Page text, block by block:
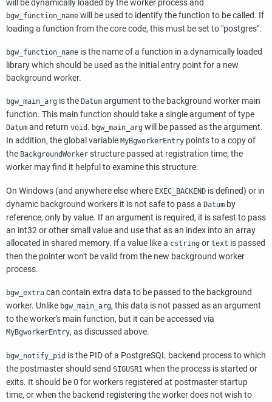
will be dynamically loaded by the worker process and
bgw_function_name will be used to identify the function to be called. If
loading a function from the core code, this must be set to "postgres".
bgw_function_name is the name of a function in a dynamically loaded
library which should be used as the initial entry point for a new
background worker.
bgw_main_arg is the Datum argument to the background worker main
function. This main function should take a single argument of type
Datum and return void . bgw_main_arg will be passed as the argument.
In addition, the global variable MyBgworkerEntry points to a copy of
the BackgroundWorker structure passed at registration time; the
worker may find it helpful to examine this structure.
On Windows (and anywhere else where EXEC_BACKEND is defined) or in
dynamic background workers it is not safe to pass a Datum by
reference, only by value. If an argument is required, it is safest to pass
an int32 or other small value and use that as an index into an array
allocated in shared memory. If a value like a cstring or text is passed
then the pointer won't be valid from the new background worker
process.
bgw_extra can contain extra data to be passed to the background
worker. Unlike bgw_main_arg, this data is not passed as an argument
to the worker's main function, but it can be accessed via
MyBgworkerEntry, as discussed above.
bgw_notify_pid is the PID of a PostgreSQL backend process to which
the postmaster should send SIGUSR1 when the process is started or
exits. It should be 0 for workers registered at postmaster startup
time, or when the backend registering the worker does not wish to